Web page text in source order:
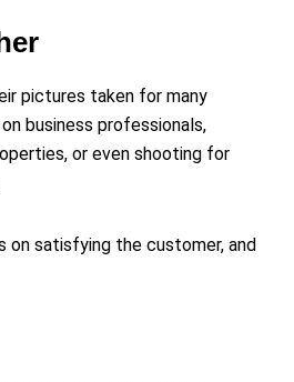
pictures taken for many
business professionals,
or even shooting for
on satisfying the customer, and